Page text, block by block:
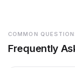
COMMON
Frequently